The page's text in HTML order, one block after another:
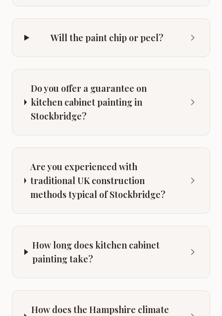
Will the paint chip or peel?
Do you offer a guarantee on
kitchen cabinet painting in
Stockbridge?
Are you experienced with
traditional UK construction
methods typical of Stockbridge?
How long does kitchen cabinet
painting take?
How does the Hampshire climate